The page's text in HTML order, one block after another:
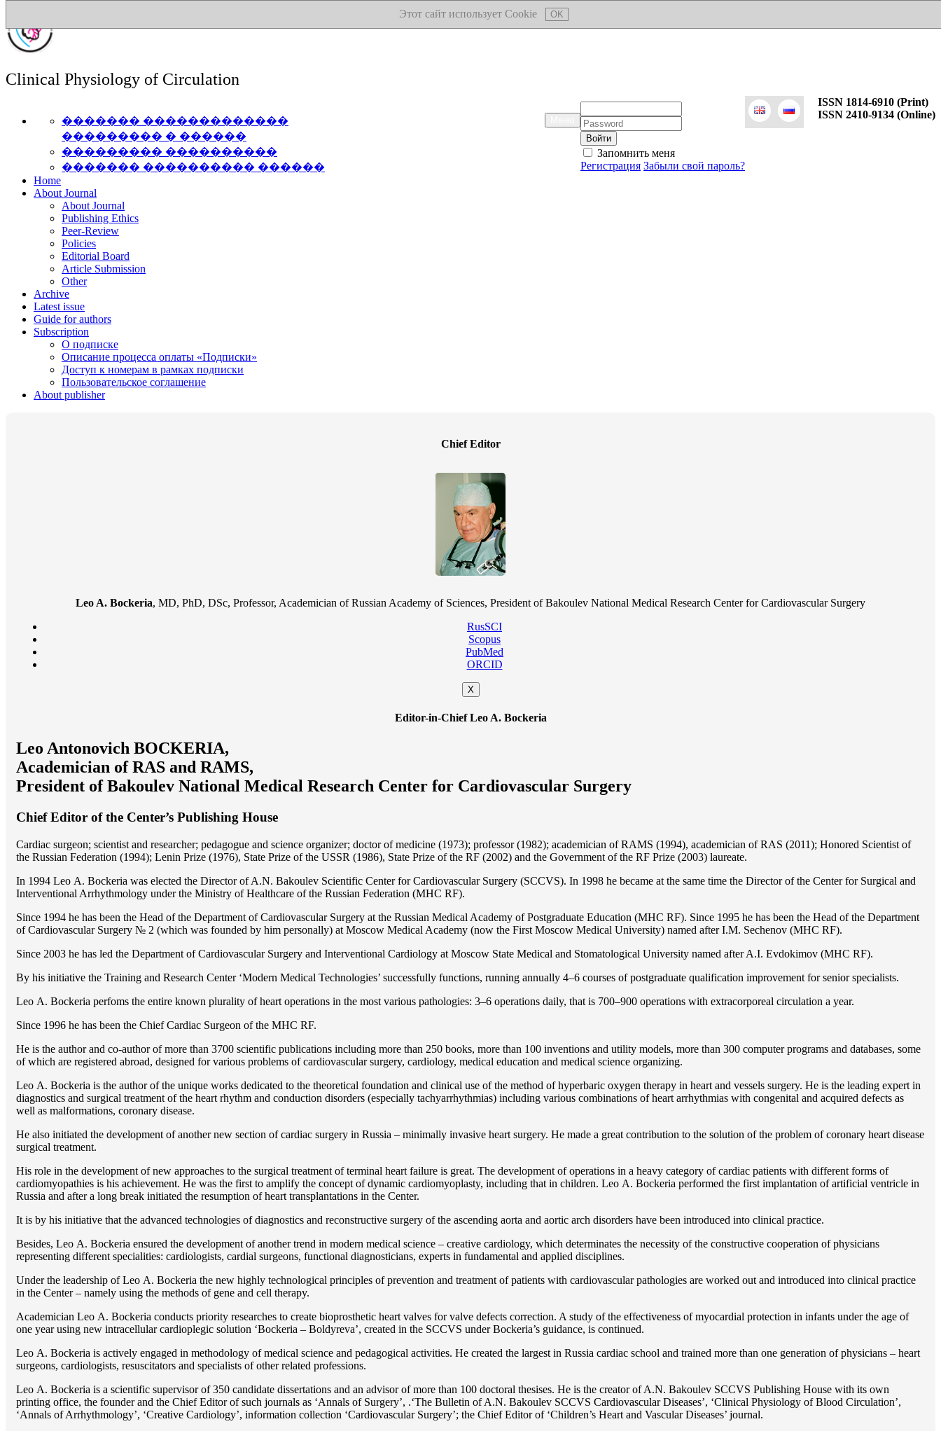
Этот сайт использует Cookie OK
Clinical Physiology of Circulation
ISSN 1814-6910 (Print)
ISSN 2410-9134 (Online)
Пароль:
Запомнить меня
Регистрация Забыли свой пароль?
������� �������������
��������� � ������
��������� ����������
������� ���������� ������
Home
About Journal
About Journal
Publishing Ethics
Peer-Review
Policies
Editorial Board
Article Submission
Other
Archive
Latest issue
Guide for authors
Subscription
О подписке
Описание процесса оплаты «Подписки»
Доступ к номерам в рамках подписки
Пользовательское соглашение
About publisher
Chief Editor
Leo A. Bockeria, MD, PhD, DSc, Professor, Academician of Russian Academy of Sciences, President of Bakoulev National Medical Research Center for Cardiovascular Surgery
RusSCI
Scopus
PubMed
ORCID
X
Editor-in-Chief Leo A. Bockeria
Leo Antonovich BOCKERIA,
Academician of RAS and RAMS,
President of Bakoulev National Medical Research Center for Cardiovascular Surgery
Chief Editor of the Center’s Publishing House
Cardiac surgeon; scientist and researcher; pedagogue and science organizer; doctor of medicine (1973); professor (1982); academician of RAMS (1994), academician of RAS (2011); Honored Scientist of
the Russian Federation (1994); Lenin Prize (1976), State Prize of the USSR (1986), State Prize of the RF (2002) and the Government of the RF Prize (2003) laureate.
In 1994 Lео A. Bockeria was elected the Director of A.N. Bakoulev Scientific Center for Cardiovascular Surgery (SCCVS). In 1998 he became at the same time the Director of the Center for Surgical and
Interventional Arrhythmology under the Ministry of Healthcare of the Russian Federation (MHС RF).
Since 1994 he has been the Head of the Department of Cardiovascular Surgery at the Russian Medical Academy of Postgraduate Education (MHC RF). Since 1995 he has been the Head of the Department
of Cardiovascular Surgery № 2 (which was founded by him personally) at Moscow Medical Academy (now the First Moscow Medical University) named after I.M. Sechenov (MHC RF).
Since 2003 he has led the Department of Cardiovascular Surgery and Interventional Cardiology at Moscow State Medical and Stomatological University named after A.I. Evdokimov (MHC RF).
By his initiative the Training and Research Center ‘Modern Medical Technologies’ successfully functions, running annually 4–6 courses of postgraduate qualification improvement for senior specialists.
Lео A. Bockeria perfoms the entire known plurality of heart operations in the most various pathologies: 3–6 operations daily, that is 700–900 operations with extracorporeal circulation a year.
Since 1996 he has been the Chief Cardiac Surgeon of the MHС RF.
He is the author and co-author of more than 3700 scientific publications including more than 250 books, more than 100 inventions and utility models, more than 300 computer programs and databases, some
of which are registered abroad, designed for various problems of cardiоvascular surgery, cardiology, medical education and medical science organizing.
Lео A. Bockeria is the author of the unique works dedicated to the theoretical foundation and clinical use of the method of hyperbaric oxygen therapy in heart and vessels surgery. He is the leading expert in
diagnostics and surgical treatment of the heart rhythm and conduction disorders (especially tachyarrhythmias) including various combinations of heart arrhythmias with congenital and acquired defects as
well as malformations, coronary disease.
He also initiated the development of another new section of cardiac surgery in Russia – minimally invasive heart surgery. He made a great contribution to the solution of the problem of coronary heart disease
surgical treatment.
His role in the development of new approaches to the surgical treatment of terminal heart failure is great. The development of operations in a heavy category of cardiac patients with different forms of
cardiomyopathies is his achievement. He was the first to amplify the concept of dynamic cardiomyoplasty, including that in children. Lео A. Bockeria performed the first implantation of artificial ventricle in
Russia and after a long break initiated the resumption of heart transplantations in the Center.
It is by his initiative that the advanced technologies of diagnostics and reconstructive surgery of the ascending aorta and aortic arch disorders have been introduced into clinical practice.
Besides, Lео A. Bockeria ensured the development of another trend in modern medical science – creative cardiology, which determinates the necessity of the constructive cooperation of physicians
representing different specialities: cardiologists, cardial surgeons, functional diagnosticians, experts in fundamental and applied disciplines.
Under the leadership of Lео A. Bockeria the new highly technological principles of prevention and treatment of patients with cardiovascular pathologies are worked out and introduced into clinical practice
in the Center – namely using the methods of gene and cell therapy.
Academician Lео A. Bockeria conducts priority researches to create bioprosthetic heart valves for valve defects correction. A study of the effectiveness of myocardial protection in infants under the age of
one year using new intracellular cardioplegic solution ‘Bockeria – Boldyreva’, created in the SCCVS under Bockeria’s guidance, is continued.
Lео A. Bockeria is actively engaged in methodology of medical science and pedagogical activities. He created the largest in Russia cardiac school and trained more than one generation of physicians – heart
surgeons, cardiologists, resuscitators and specialists of other related professions.
Lео A. Bockeria is a scientific supervisor of 350 candidate dissertations and an advisor of more than 100 doctoral thesises. He is the creator of A.N. Bakoulev SCCVS Publishing House with its own
printing office, the founder and the Chief Editor of such journals as ‘Annals of Surgery’, .‘The Bulletin of A.N. Bakoulev SCCVS Cardiovascular Diseases’, ‘Clinical Physiology of Blood Circulation’,
‘Annals of Arrhythmology’, ‘Creative Cardiology’, information collection ‘Cardiovascular Surgery’; the Chief Editor of ‘Children’s Heart and Vascular Diseases’ journal.